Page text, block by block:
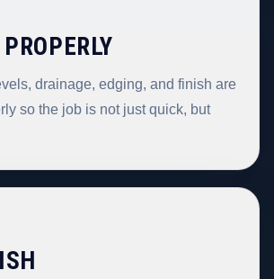
drainage, edging, and finish are
so the job is not just quick, but